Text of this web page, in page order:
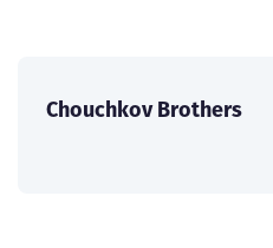
Chouchkov Brothers